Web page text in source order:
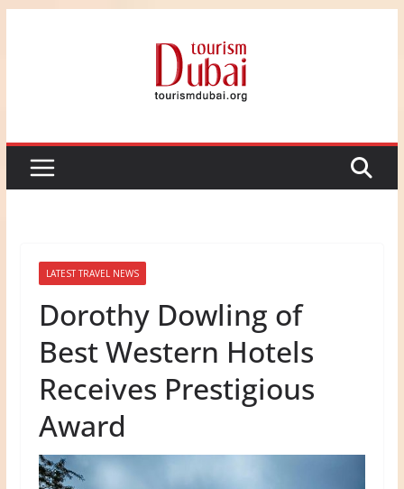
LATEST TRAVEL NEWS
Dorothy Dowling of
Best Western Hotels
Receives Prestigious
Award